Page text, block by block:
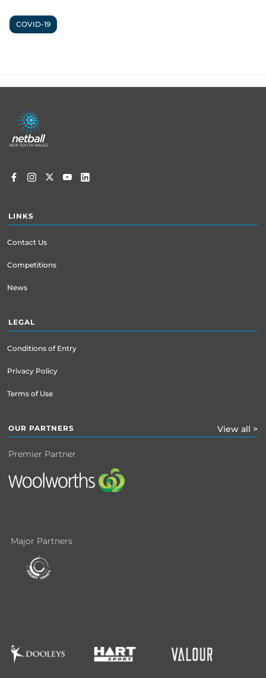
COVID-19
Footer
menu
LINKS
Contact Us
Competitions
News
LEGAL
Conditions of Entry
Privacy Policy
Terms of Use
OUR PARTNERS View all >
Premier Partner
Major Partners